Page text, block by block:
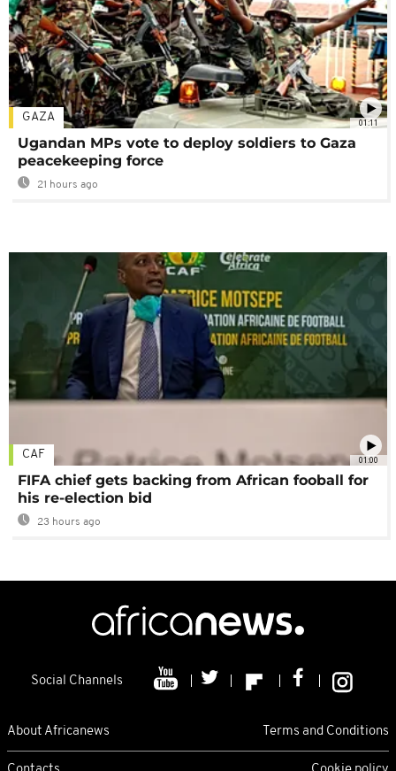
01:11
GAZA
Ugandan MPs vote to deploy soldiers to Gaza
peacekeeping force
21 hours ago
01:00
CAF
FIFA chief gets backing from African fooball for
his re-election bid
23 hours ago
Social Channels
About Africanews Terms and Conditions